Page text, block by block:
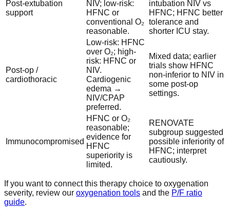
Post-extubation
support
NIV; low-risk:
HFNC or
conventional O₂
reasonable.
intubation NIV vs
HFNC; HFNC better
tolerance and
shorter ICU stay.
Post-op /
cardiothoracic
Low-risk: HFNC
over O₂; high-
risk: HFNC or
NIV.
Cardiogenic
edema →
NIV/CPAP
preferred.
Mixed data; earlier
trials show HFNC
non-inferior to NIV in
some post-op
settings.
Immunocompromised
HFNC or O₂
reasonable;
evidence for
HFNC
superiority is
limited.
RENOVATE
subgroup suggested
possible inferiority of
HFNC; interpret
cautiously.
If you want to connect this therapy choice to oxygenation
severity, review our oxygenation tools and the P/F ratio
guide.